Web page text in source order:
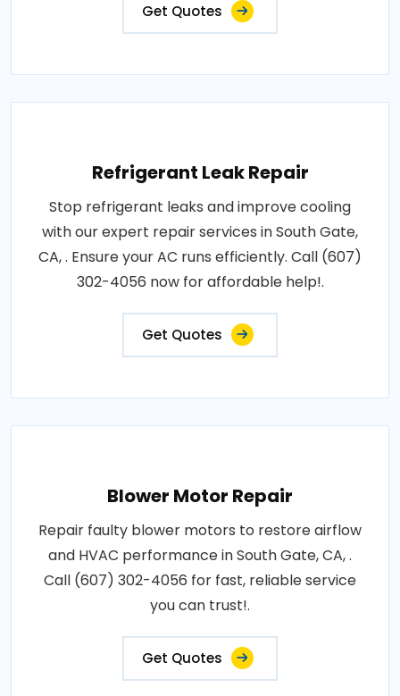
Get Quotes
Refrigerant Leak Repair
Stop refrigerant leaks and improve cooling
with our expert repair services in South Gate,
CA, . Ensure your AC runs efficiently. Call (607)
302-4056 now for affordable help!.
Get Quotes
Blower Motor Repair
Repair faulty blower motors to restore airflow
and HVAC performance in South Gate, CA, .
Call (607) 302-4056 for fast, reliable service
you can trust!.
Get Quotes